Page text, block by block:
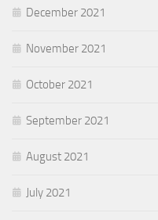
December 2021
November 2021
October 2021
September 2021
August 2021
July 2021